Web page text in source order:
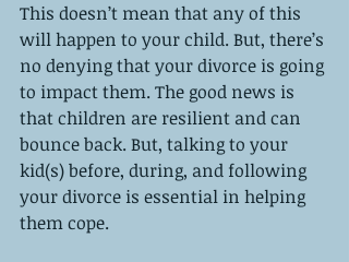
This doesn’t mean that any of this
will happen to your child. But, there’s
no denying that your divorce is going
to impact them. The good news is
that children are resilient and can
bounce back. But, talking to your
kid(s) before, during, and following
your divorce is essential in helping
them cope.